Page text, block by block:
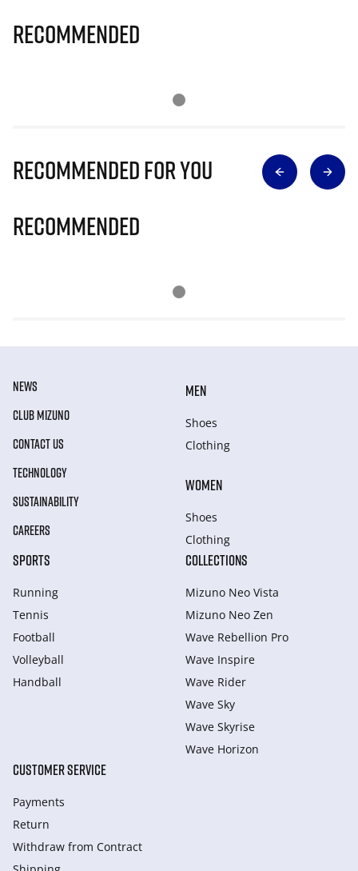
Recommended
Recommended for you
Recommended
NEWS
CLUB MIZUNO
CONTACT US
TECHNOLOGY
SUSTAINABILITY
CAREERS
MEN
Shoes
Clothing
WOMEN
Shoes
Clothing
SPORTS
Running
Tennis
Football
Volleyball
Handball
COLLECTIONS
Mizuno Neo Vista
Mizuno Neo Zen
Wave Rebellion Pro
Wave Inspire
Wave Rider
Wave Sky
Wave Skyrise
Wave Horizon
CUSTOMER SERVICE
Payments
Return
Withdraw from Сontract